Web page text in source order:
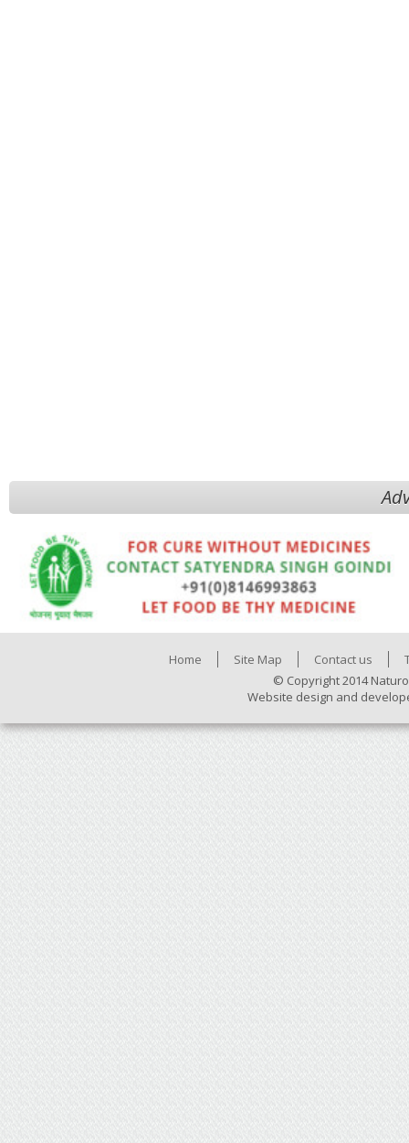
Home Site Map Contact us
© Copyright 2014
Website design and